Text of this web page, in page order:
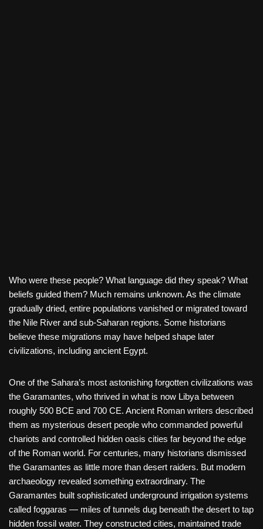
Who were these people? What language did they speak? What
beliefs guided them? Much remains unknown. As the climate
gradually dried, entire populations vanished or migrated toward
the Nile River and sub-Saharan regions. Some historians
believe these migrations may have helped shape later
civilizations, including ancient Egypt.
One of the Sahara’s most astonishing forgotten civilizations was
the Garamantes, who thrived in what is now Libya between
roughly 500 BCE and 700 CE. Ancient Roman writers described
them as mysterious desert people who commanded powerful
chariots and controlled hidden oasis cities far beyond the edge
of the Roman world. For centuries, many historians dismissed
the Garamantes as little more than desert raiders. But modern
archaeology revealed something extraordinary. The
Garamantes built sophisticated underground irrigation systems
called foggaras — miles of tunnels dug beneath the desert to tap
hidden fossil water. They constructed cities, maintained trade